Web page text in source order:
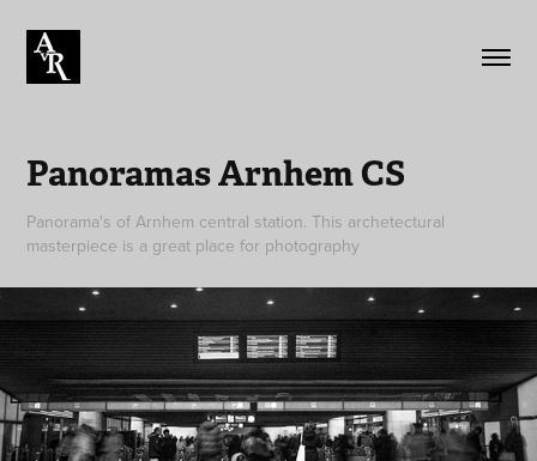
Panoramas Arnhem CS
Panorama's of Arnhem central station. This archetectural
masterpiece is a great place for photography